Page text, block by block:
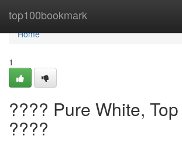
top100bookmark
Home
Home
1
???? Pure White,
????